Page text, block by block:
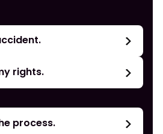
rights.
process.